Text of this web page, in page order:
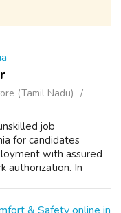
(Tamil Nadu)
job
for candidates
with assured
authorization. In